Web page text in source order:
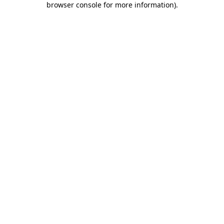
browser console for more information).